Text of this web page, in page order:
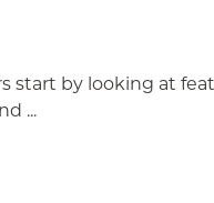
start by looking at
...